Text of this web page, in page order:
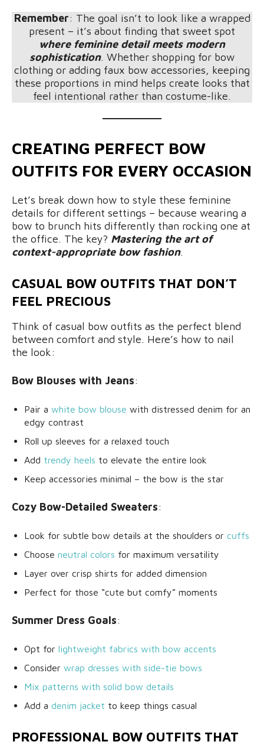
Remember: The goal isn’t to look like a wrapped
present – it’s about finding that sweet spot
where feminine detail meets modern
sophistication. Whether shopping for bow
clothing or adding faux bow accessories, keeping
these proportions in mind helps create looks that
feel intentional rather than costume-like.
CREATING PERFECT BOW
OUTFITS FOR EVERY OCCASION
Let’s break down how to style these feminine
details for different settings – because wearing a
bow to brunch hits differently than rocking one at
the office. The key? Mastering the art of
context-appropriate bow fashion.
CASUAL BOW OUTFITS THAT DON’T
FEEL PRECIOUS
Think of casual bow outfits as the perfect blend
between comfort and style. Here’s how to nail
the look:
Bow Blouses with Jeans:
Pair a white bow blouse with distressed denim for an
edgy contrast
Roll up sleeves for a relaxed touch
Add trendy heels to elevate the entire look
Keep accessories minimal – the bow is the star
Cozy Bow-Detailed Sweaters:
Look for subtle bow details at the shoulders or cuffs
Choose neutral colors for maximum versatility
Layer over crisp shirts for added dimension
Perfect for those “cute but comfy” moments
Summer Dress Goals:
Opt for lightweight fabrics with bow accents
Consider wrap dresses with side-tie bows
Mix patterns with solid bow details
Add a denim jacket to keep things casual
PROFESSIONAL BOW OUTFITS THAT